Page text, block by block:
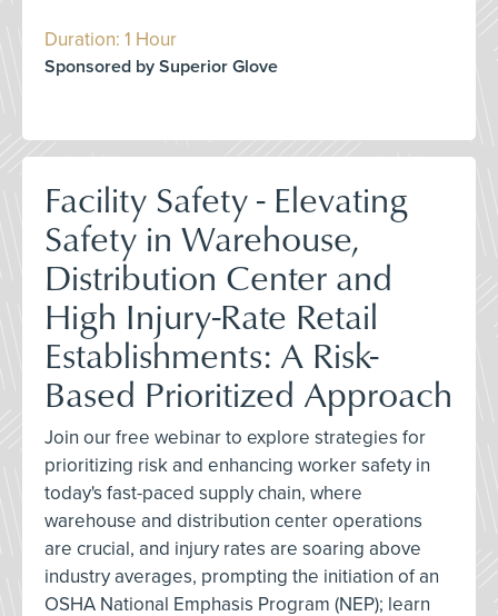
Duration: 1 Hour
Sponsored by Superior Glove
Facility Safety - Elevating
Safety in Warehouse,
Distribution Center and
High Injury-Rate Retail
Establishments: A Risk-
Based Prioritized Approach
Join our free webinar to explore strategies for
prioritizing risk and enhancing worker safety in
today's fast-paced supply chain, where
warehouse and distribution center operations
are crucial, and injury rates are soaring above
industry averages, prompting the initiation of an
OSHA National Emphasis Program (NEP); learn